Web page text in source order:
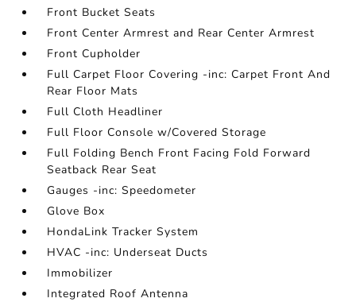
Front Bucket Seats
Front Center Armrest and Rear Center Armrest
Front Cupholder
Full Carpet Floor Covering -inc: Carpet Front And
Rear Floor Mats
Full Cloth Headliner
Full Floor Console w/Covered Storage
Full Folding Bench Front Facing Fold Forward
Seatback Rear Seat
Gauges -inc: Speedometer
Glove Box
HondaLink Tracker System
HVAC -inc: Underseat Ducts
Immobilizer
Integrated Roof Antenna